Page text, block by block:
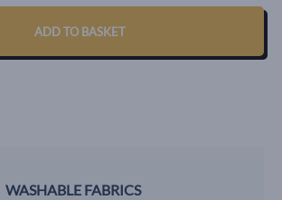
ADD TO BASKET
WASHABLE FABRICS